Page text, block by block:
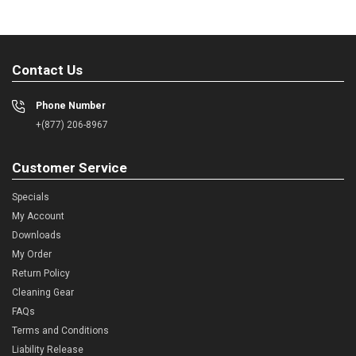
Contact Us
Phone Number
+(877) 206-8967
Customer Service
Specials
My Account
Downloads
My Order
Return Policy
Cleaning Gear
FAQs
Terms and Conditions
Liability Release